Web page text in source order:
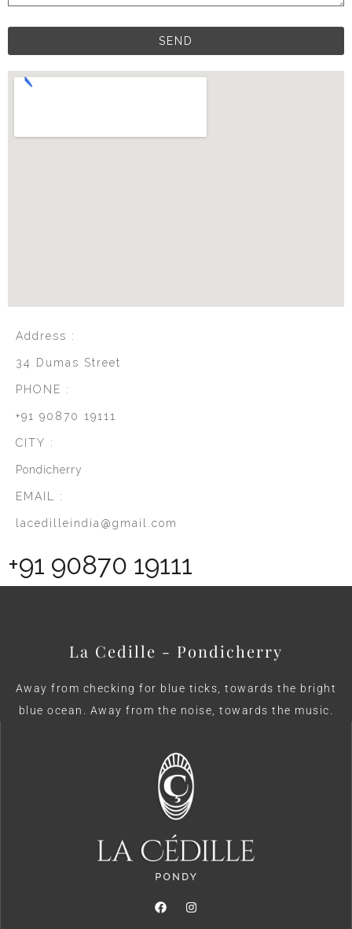
Address :
34 Dumas Street
PHONE :
+91 90870 19111
CITY :
Pondicherry
EMAIL :
lacedilleindia@gmail.com
+91 90870 19111
La Cedille - Pondicherry
Away from checking for blue ticks, towards the bright
blue ocean. Away from the noise, towards the music.